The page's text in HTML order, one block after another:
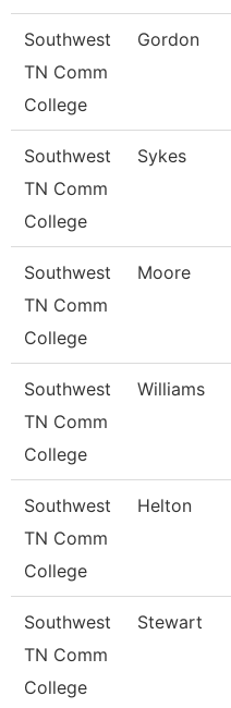
Southwest
TN Comm
College
Gordon
Southwest
TN Comm
College
Sykes
Southwest
TN Comm
College
Moore
Southwest
TN Comm
College
Williams
Southwest
TN Comm
College
Helton
Southwest
TN Comm
College
Stewart